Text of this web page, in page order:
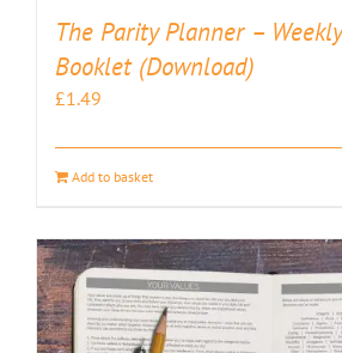
The Parity Planner –
Booklet (Download)
£1.49
Add to basket